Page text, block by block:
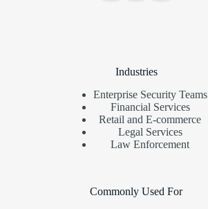
Industries
Enterprise Security Teams
Financial Services
Retail and E-commerce
Legal Services
Law Enforcement
Commonly Used For